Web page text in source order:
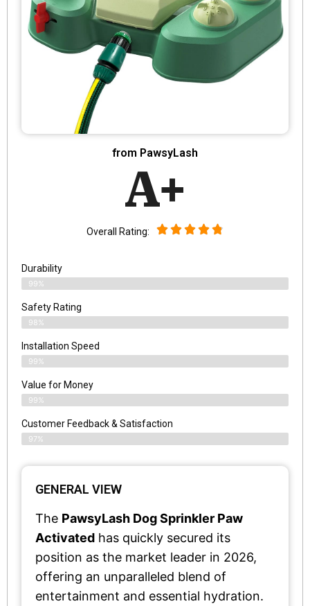
from PawsyLash
A+
Overall Rating:
Durability
99%
Safety Rating
98%
Installation Speed
99%
Value for Money
99%
Customer Feedback & Satisfaction​
97%
GENERAL VIEW
The PawsyLash Dog Sprinkler Paw
Activated has quickly secured its
position as the market leader in 2026,
offering an unparalleled blend of
entertainment and essential hydration.